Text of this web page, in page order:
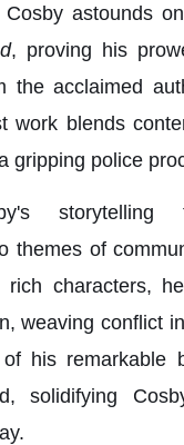
Cosby astounds
, proving his
the acclaimed
work blends
gripping police
storytelling
themes of
rich characters,
weaving conflict
his
solidifying